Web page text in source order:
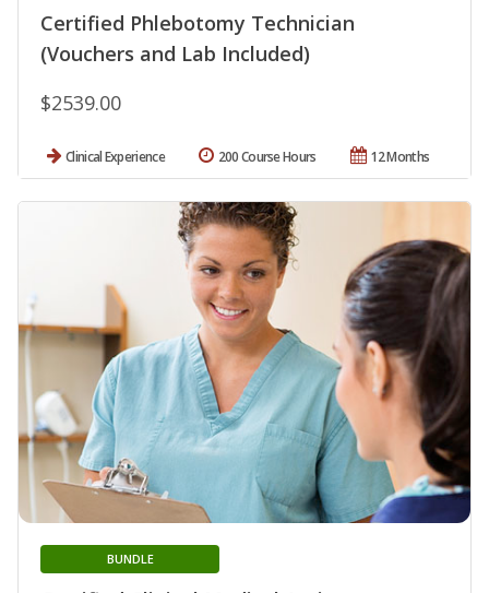
Certified Phlebotomy Technician
(Vouchers and Lab Included)
$2539.00
Clinical Experience 12 Months
200 Course Hours
BUNDLE